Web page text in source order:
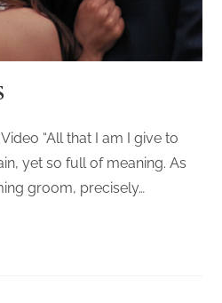
“All that I am I give to
yet so full of meaning. As
groom, precisely…